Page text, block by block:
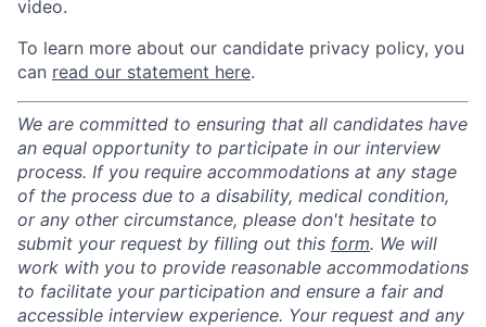
video.
To learn more about our candidate privacy policy, you
can read our statement here.
We are committed to ensuring that all candidates have
an equal opportunity to participate in our interview
process. If you require accommodations at any stage
of the process due to a disability, medical condition,
or any other circumstance, please don't hesitate to
submit your request by filling out this form. We will
work with you to provide reasonable accommodations
to facilitate your participation and ensure a fair and
accessible interview experience. Your request and any